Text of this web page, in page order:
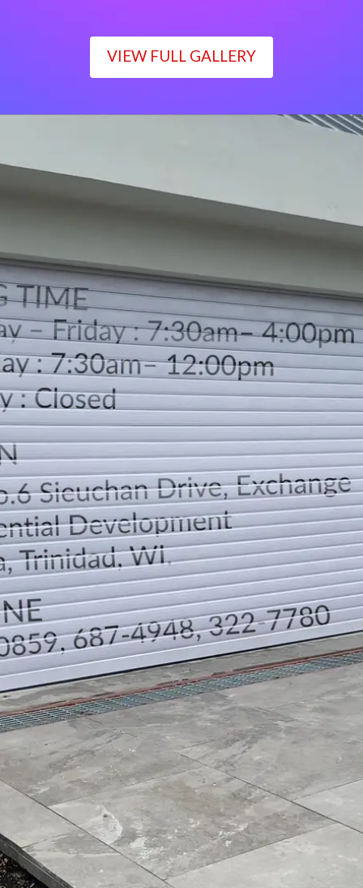
VIEW FULL GALLERY
Monday – Friday : 7:30am– 4:00pm
Saturday : 7:30am– 12:00pm
Sunday : Closed
LOCATION
DIRECTION
TELEPHONE CONTACTS